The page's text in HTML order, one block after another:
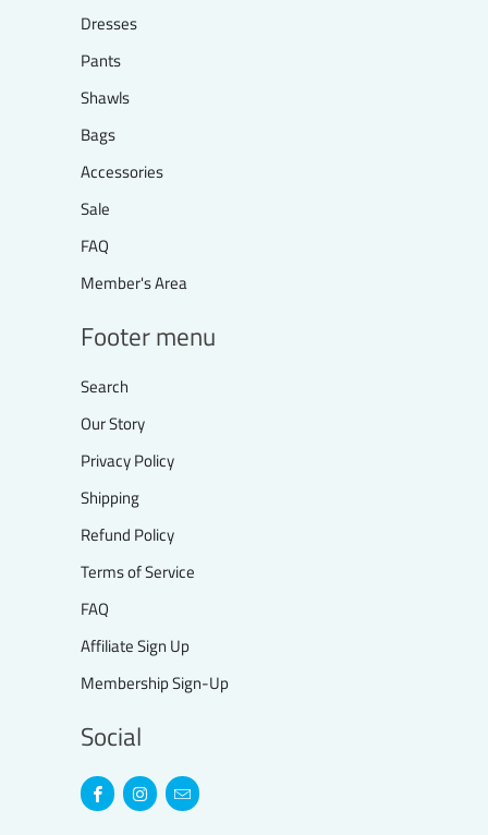
Dresses
Pants
Shawls
Bags
Accessories
Sale
FAQ
Member's Area
Footer menu
Search
Our Story
Privacy Policy
Shipping
Refund Policy
Terms of Service
FAQ
Affiliate Sign Up
Membership Sign-Up
Social